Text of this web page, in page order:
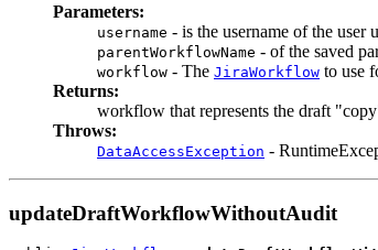
Parameters:
username - is the username of the
parentWorkflowName - of the saved
workflow - The JiraWorkflow to use
Returns:
workflow that represents the draft
Throws:
DataAccessException -
updateDraftWorkflowWithoutAudit